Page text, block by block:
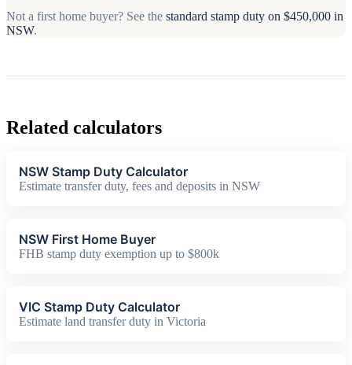
Not a first home buyer? See the standard stamp duty on $450,000 in
NSW.
Related calculators
NSW Stamp Duty Calculator
Estimate transfer duty, fees and deposits in NSW
NSW First Home Buyer
FHB stamp duty exemption up to $800k
VIC Stamp Duty Calculator
Estimate land transfer duty in Victoria